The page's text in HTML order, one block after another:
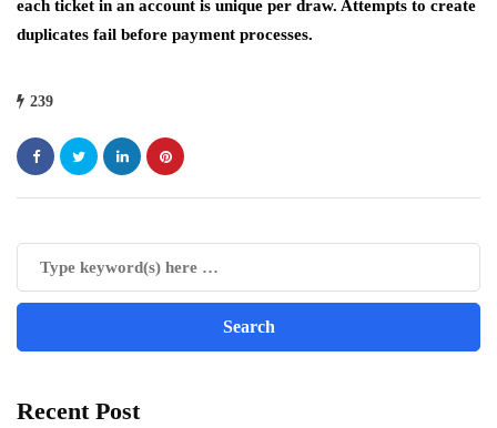
each ticket in an account is unique per draw. Attempts to create
duplicates fail before payment processes.
239
Recent Post